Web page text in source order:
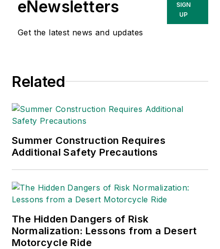
eNewsletters
Get the latest news and updates
SIGN
UP
Related
Summer Construction Requires
Additional Safety Precautions
The Hidden Dangers of Risk
Normalization: Lessons from a Desert
Motorcycle Ride